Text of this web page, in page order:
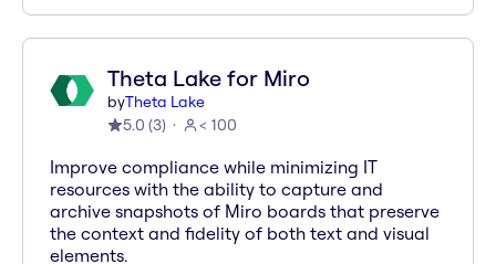
Theta Lake for Miro
byTheta Lake
5.0 (3) < 100
Improve compliance while minimizing IT
resources with the ability to capture and
archive snapshots of Miro boards that preserve
the context and fidelity of both text and visual
elements.